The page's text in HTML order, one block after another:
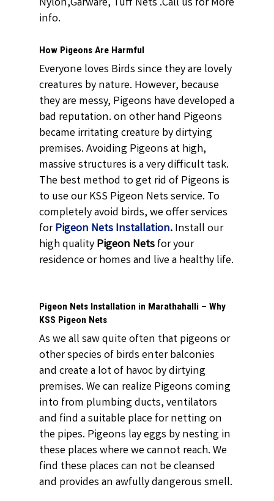
info.
How Pigeons Are Harmful
Everyone loves Birds since they are lovely
creatures by nature. However, because
they are messy, Pigeons have developed a
bad reputation. on other hand Pigeons
became irritating creature by dirtying
premises. Avoiding Pigeons at high,
massive structures is a very difficult task.
The best method to get rid of Pigeons is
to use our KSS Pigeon Nets service. To
completely avoid birds, we offer services
forPigeon Nets Installation.Install our
high qualityPigeon Netsfor your
residence or homes and live a healthy life.
Pigeon Nets Installation in Marathahalli – Why
KSS Pigeon Nets
As we all saw quite often that pigeons or
other species of birds enter balconies
and create a lot of havoc by dirtying
premises. We can realize Pigeons coming
into from plumbing ducts, ventilators
and find a suitable place for netting on
the pipes. Pigeons lay eggs by nesting in
these places where we cannot reach. We
find these places can not be cleansed
and provides an awfully dangerous smell.